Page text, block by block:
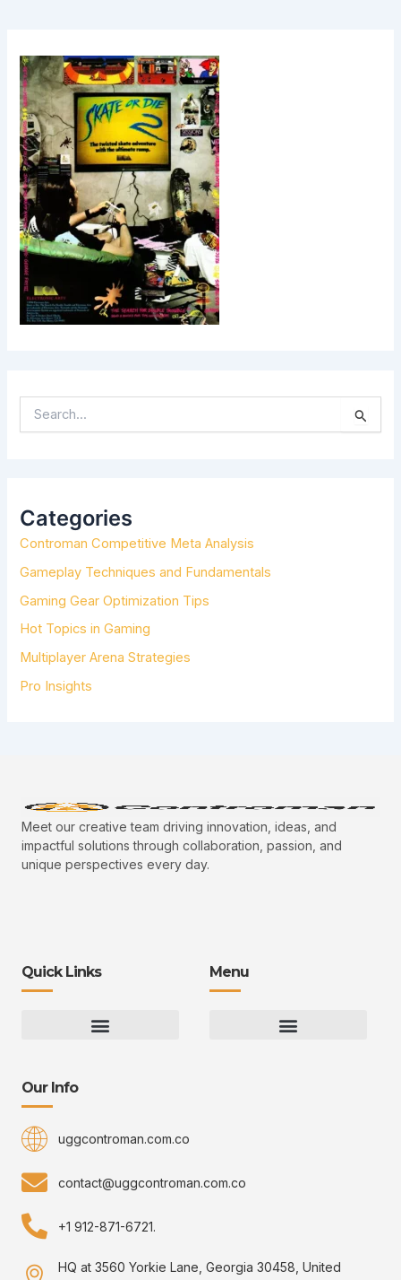
E
H
F
O
R
Categories
Controman Competitive Meta Analysis
Gameplay Techniques and Fundamentals
Gaming Gear Optimization Tips
Hot Topics in Gaming
Multiplayer Arena Strategies
Pro Insights
Meet our creative team driving innovation, ideas, and
impactful solutions through collaboration, passion, and
unique perspectives every day.
Quick Links Menu
Our Info
uggcontroman.com.co
contact@uggcontroman.com.co
+1 912-871-6721.
HQ at 3560 Yorkie Lane, Georgia 30458, United